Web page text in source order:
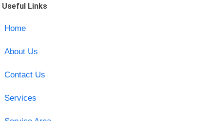
Useful Links
Home
About Us
Contact Us
Services